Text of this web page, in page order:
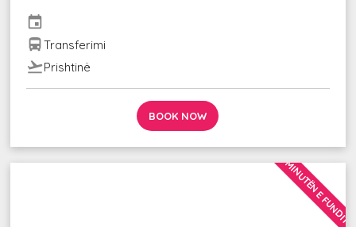
event
directions_busTransferimi
flight_takeoffPrishtinë
BOOK NOW
MINUTËN E FUNDIT